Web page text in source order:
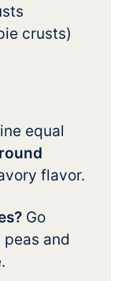
crusts)
equal
flavor.
Go
and